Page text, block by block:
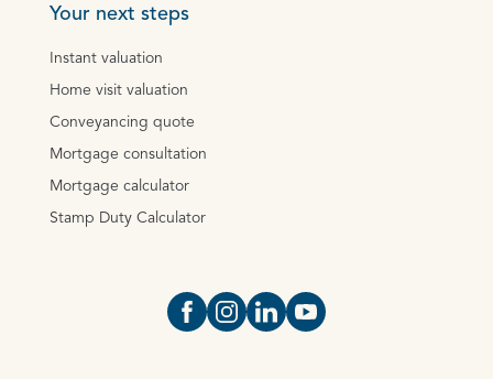
Your next steps
Instant valuation
Home visit valuation
Conveyancing quote
Mortgage consultation
Mortgage calculator
Stamp Duty Calculator
Open https://www.facebook.com/
Open https://
Open https://
Open https://